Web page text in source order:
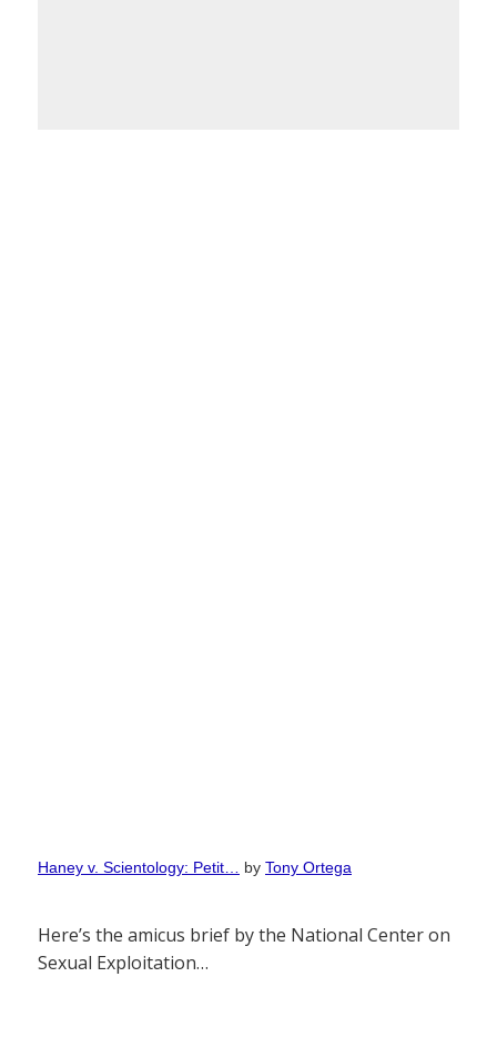
Haney v. Scientology: Petit… by Tony Ortega
Here’s the amicus brief by the National Center on
Sexual Exploitation…